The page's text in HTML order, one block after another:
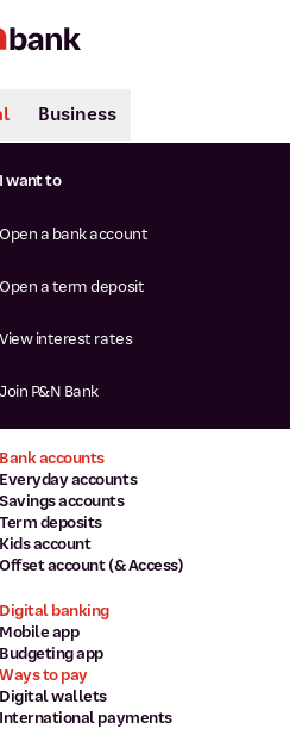
Search
Business
Bank accounts
Everyday accounts
Savings accounts
Term deposits
Kids account
Offset account (& Access)
Digital banking
Mobile app
Budgeting app
Ways to pay
Digital wallets
International payments
I want to
Open a bank account
Open a term deposit
View interest rates
Join P&N Bank